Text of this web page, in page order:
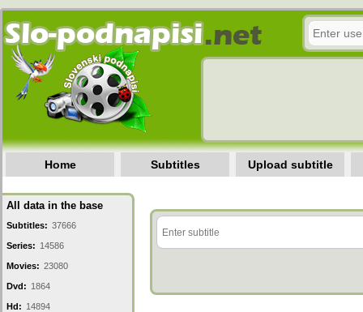
Home Subtitles Upload subtitle
All data in the base
Subtitles: 37666
Series: 14586
Movies: 23080
Dvd: 1864
Hd: 14894